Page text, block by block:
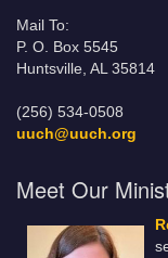
Mail To:
P. O. Box 5545
Huntsville, AL 35814
(256) 534-0508
uuch@uuch.org
Meet Our